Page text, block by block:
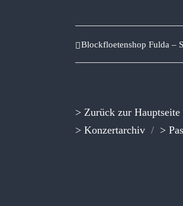
Blockfloetenshop Fulda –
> Zurück zur Hauptseite
> Konzertarchiv / >